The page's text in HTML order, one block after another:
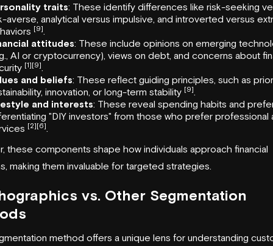
traits: These identify differences like risk-seeking
averse, analytical versus impulsive, and introverted versus
[9]
attitudes: These include opinions on emerging
AI or cryptocurrency), views on debt, and concerns about
[1][9]
and beliefs: These reflect guiding principles, such as
innovation, or long-term stability [9]
and interests: These reveal spending habits and
"DIY investors" from those who prefer professional
[2][6]
these components shape how individuals approach financial
making them invaluable for targeted strategies.
vs. Other Segmentation
method offers a unique lens for understanding